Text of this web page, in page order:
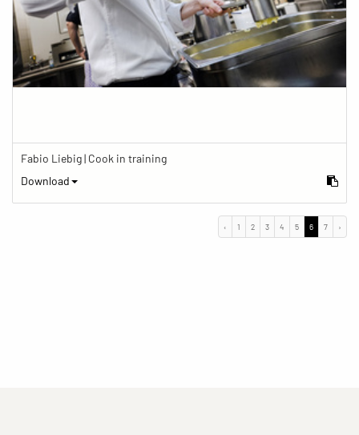
Fabio Liebig | Cook in training
Download
‹ 1 2 3 4 5 6 7 ›